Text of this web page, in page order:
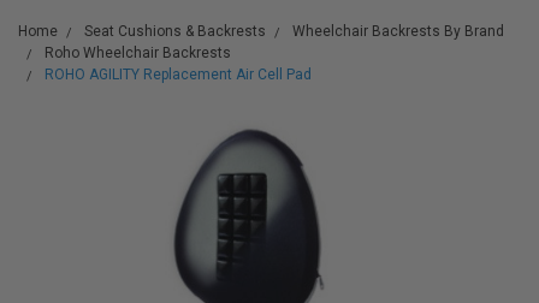
Home Seat Cushions & Backrests
Wheelchair Backrests By Brand
Roho Wheelchair Backrests
ROHO AGILITY Replacement Air Cell Pad